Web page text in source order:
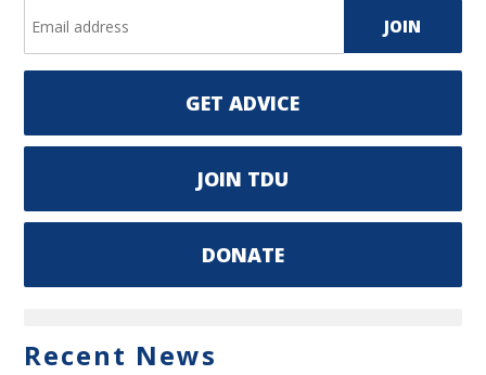
GET ADVICE
JOIN TDU
DONATE
Recent News